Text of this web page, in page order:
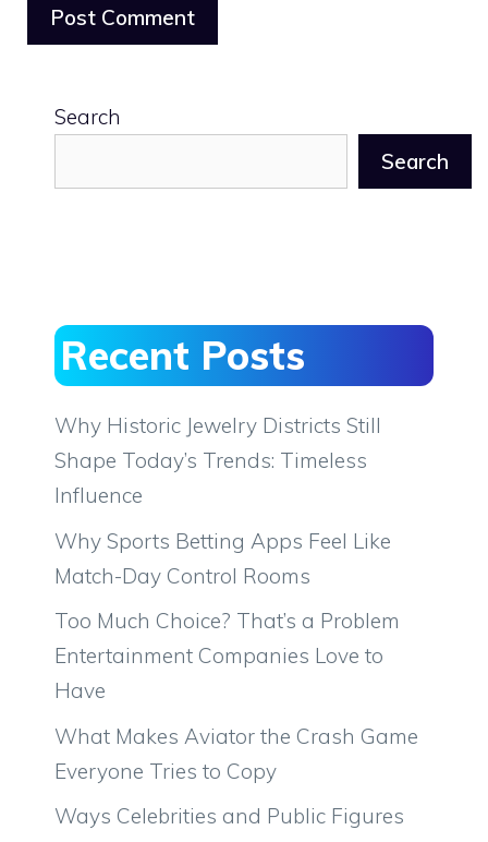
Search
Search
Recent Posts
Why Historic Jewelry Districts Still
Shape Today’s Trends: Timeless
Influence
Why Sports Betting Apps Feel Like
Match-Day Control Rooms
Too Much Choice? That’s a Problem
Entertainment Companies Love to
Have
What Makes Aviator the Crash Game
Everyone Tries to Copy
Ways Celebrities and Public Figures